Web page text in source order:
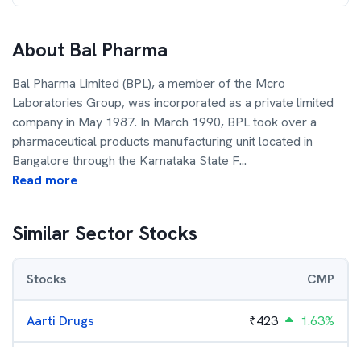
About Bal Pharma
Bal Pharma Limited (BPL), a member of the Mcro
Laboratories Group, was incorporated as a private limited
company in May 1987. In March 1990, BPL took over a
pharmaceutical products manufacturing unit located in
Bangalore through the Karnataka State F...
Read more
Similar Sector Stocks
Stocks CMP
Aarti Drugs ₹423 1.63%